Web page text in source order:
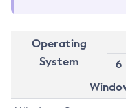
Operating
System
6